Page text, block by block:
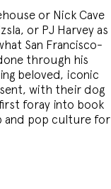
or Nick Cave
or PJ Harvey as
San Francisco-
through his
beloved, iconic
with their dog
foray into book
and pop culture for